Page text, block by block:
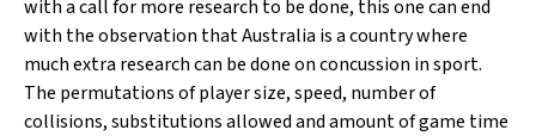
with a call for more research to be done, this one can end
with the observation that Australia is a country where
much extra research can be done on concussion in sport.
The permutations of player size, speed, number of
collisions, substitutions allowed and amount of game time